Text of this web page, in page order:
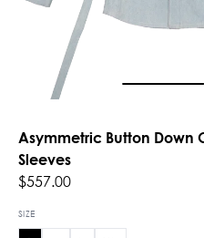
Asymmetric Button Down
Sleeves
$557.00
SIZE